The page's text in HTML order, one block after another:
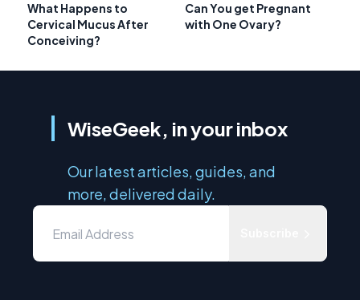
What Happens to
Cervical Mucus After
Conceiving?
Can You get Pregnant
with One Ovary?
WiseGeek, in your inbox
Our latest articles, guides, and
more, delivered daily.